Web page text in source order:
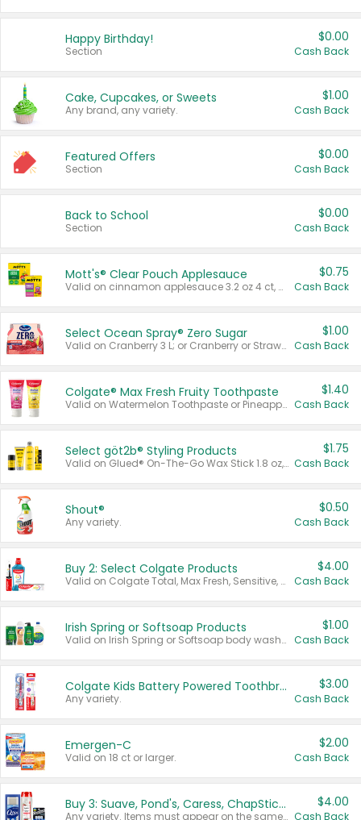
Happy Birthday!
Section
$0.00
Cash Back
Cake, Cupcakes, or Sweets
Any brand, any variety.
$1.00
Cash Back
Featured Offers
Section
$0.00
Cash Back
Back to School
Section
$0.00
Cash Back
Mott's® Clear Pouch Applesauce
Valid on cinnamon applesauce 3.2 oz 4 ct, applesauce 3.2 oz 4 ct, no sugar added applesauce 3.2 oz 4 ct, or fruit smoothie mixed berry 4.2 oz 4 ct.
$0.75
Cash Back
Select Ocean Spray® Zero Sugar
Valid on Cranberry 3 L; or Cranberry or Strawberry Mango 10 oz 6 ct.
$1.00
Cash Back
Colgate® Max Fresh Fruity Toothpaste
Valid on Watermelon Toothpaste or Pineapple Coconut, 4.5 oz.
$1.40
Cash Back
Select göt2b® Styling Products
Valid on Glued® On-The-Go Wax Stick 1.8 oz, Blasting Freeze Spray® Extra Strong Rigid Hold for Spiked Styles 12 oz, Styling Spiking Glue Water-Resistant Bold Screaming Hold Spikes 6 oz, 2-in-1 Brow Gel & Edge Control Strong Hold Eyebrow & Hair Mascara 0.54 oz.
$1.75
Cash Back
Shout®
Any variety.
$0.50
Cash Back
Buy 2: Select Colgate Products
Valid on Colgate Total, Max Fresh, Sensitive, Optic White Advanced, Stain Fighter, Purple or Charcoal toothpastes 3 oz or larger, Colgate 360°, Total, Gum Health, Expert or Optic White toothbrushes , mouthwashes or mouth rinses 16 oz or larger. Excludes 3 pack toothpastes. Items must appear on the same receipt.
$4.00
Cash Back
Irish Spring or Softsoap Products
Valid on Irish Spring or Softsoap body washes 20 oz or larger, Irish Spring bar soap multi-packs 6 ct or larger, or Softsoap liquid hand soap refills 50 oz.
$1.00
Cash Back
Colgate Kids Battery Powered Toothbrushes
Any variety.
$3.00
Cash Back
Emergen-C
Valid on 18 ct or larger.
$2.00
Cash Back
Buy 3: Suave, Pond's, Caress, ChapStick, Q-Tip, St. Ives, or Noxzema Products
Any variety. Items must appear on the same receipt. One (1) multi-pack is considered one (1) item purchased.
$4.00
Cash Back